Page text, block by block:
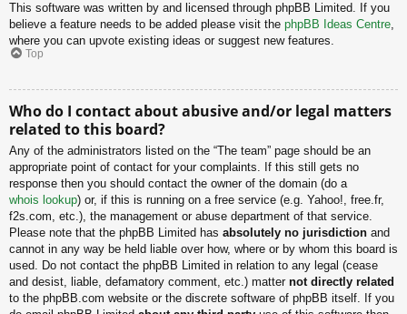
This software was written by and licensed through phpBB Limited. If you
believe a feature needs to be added please visit the phpBB Ideas Centre,
where you can upvote existing ideas or suggest new features.
Top
Who do I contact about abusive and/or legal matters
related to this board?
Any of the administrators listed on the “The team” page should be an
appropriate point of contact for your complaints. If this still gets no
response then you should contact the owner of the domain (do a
whois lookup) or, if this is running on a free service (e.g. Yahoo!, free.fr,
f2s.com, etc.), the management or abuse department of that service.
Please note that the phpBB Limited has absolutely no jurisdiction and
cannot in any way be held liable over how, where or by whom this board is
used. Do not contact the phpBB Limited in relation to any legal (cease
and desist, liable, defamatory comment, etc.) matter not directly related
to the phpBB.com website or the discrete software of phpBB itself. If you